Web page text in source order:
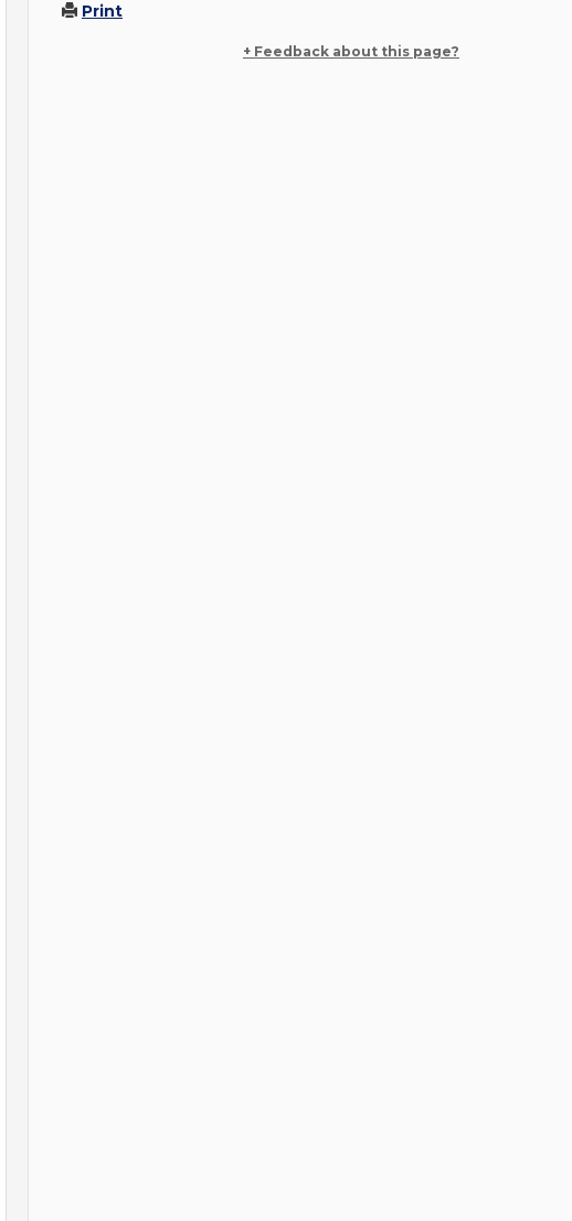
Print
+ Feedback about this page?